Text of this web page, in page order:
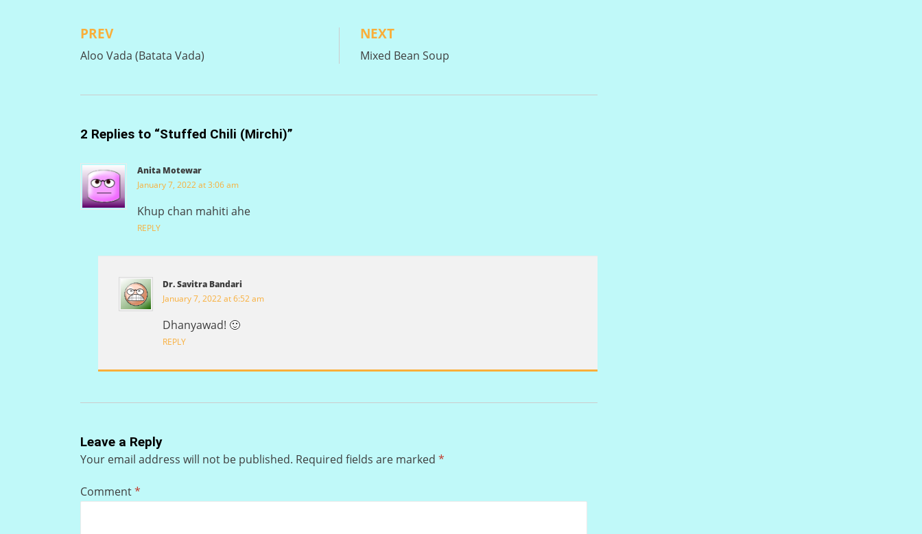
Post
navigation
PREV
Aloo Vada (Batata Vada)
NEXT
Mixed Bean Soup
2 Replies to “Stuffed Chili (Mirchi)”
Anita Motewar
January 7, 2022 at 3:06 am
Khup chan mahiti ahe
REPLY
Dr. Savitra Bandari
January 7, 2022 at 6:52 am
Dhanyawad! 🙂
REPLY
Leave a Reply
Your email address will not be published. Required fields are marked *
Comment*